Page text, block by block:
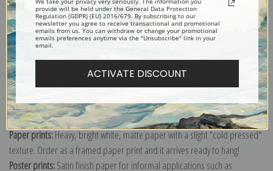
Explore more of ourBruno Liljefors collection.
Canvas prints:
The most accurate option to represent an oil painting.
Order canvas rolled, classic stretched (requires framing), gallery wrapped
(arrives ready to hang without a frame) or as a framed canvas print in one
of our exquisite mouldings.
Paper prints:Heavy, bright white, matte paper with a slight "cold pressed"
texture. Order as a framed paper print and it arrives ready to hang!
Poster prints:Satin finish paper for informal applications such as
provide will be held under the General Data Protection
Regulation (GDPR) (EU) 2016/679. By subscribing to our
newsletter you agree to receive transactional and promotional
emails from us. You can withdraw or change your promotional
emails preferences anytime via the "Unsubscribe" link in your
email.
ACTIVATE DISCOUNT